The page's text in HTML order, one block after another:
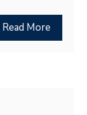
Read More